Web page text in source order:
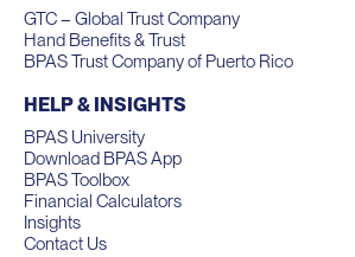
GTC – Global Trust Company
Hand Benefits & Trust
BPAS Trust Company of Puerto Rico
HELP & INSIGHTS
BPAS University
Download BPAS App
BPAS Toolbox
Financial Calculators
Insights
Contact Us